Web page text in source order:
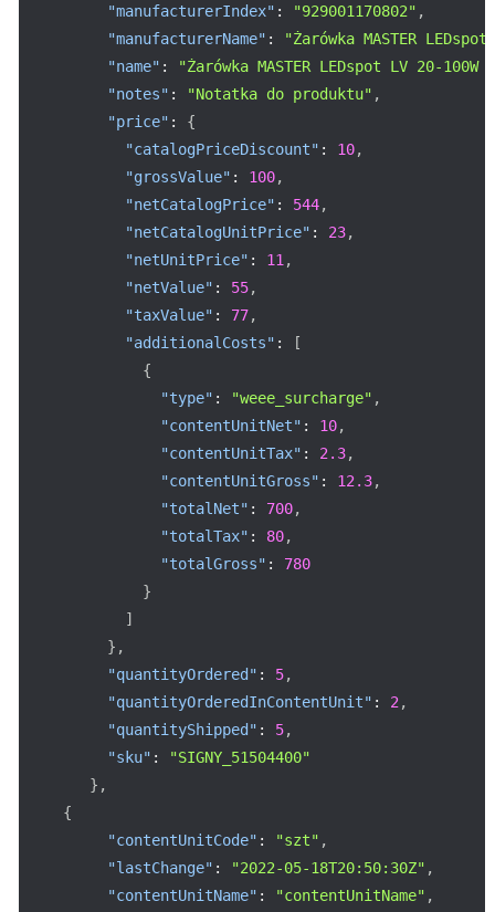
"manufacturerIndex" : "929001170802" ,
"manufacturerName" :
"Żarówka MASTER LEDspot"
"name" :
"Żarówka MASTER LEDspot LV 20-
"notes" : "Notatka do produktu" ,
"price" :
{
"catalogPriceDiscount" : 10,
"grossValue" : 100,
"netCatalogPrice" : 544,
"netCatalogUnitPrice" : 23,
"netUnitPrice" : 11 ,
"netValue" : 55,
"taxValue" : 77,
"additionalCosts" :
[
{
"type" : "weee_surcharge" ,
"contentUnitNet" : 10,
"contentUnitTax" : 2.3,
"contentUnitGross" : 12.3,
"totalNet" : 700,
"totalTax" : 80,
"totalGross" :
780
}
]
} ,
"quantityOrdered" : 5,
"quantityOrderedInContentUnit" : 2 ,
"quantityShipped" : 5,
"sku" :
"SIGNY_51504400"
} ,
{
"contentUnitCode" : "szt" ,
"lastChange" : "2022-05-18T20:50:30Z" ,
"contentUnitName" : "contentUnitName" ,